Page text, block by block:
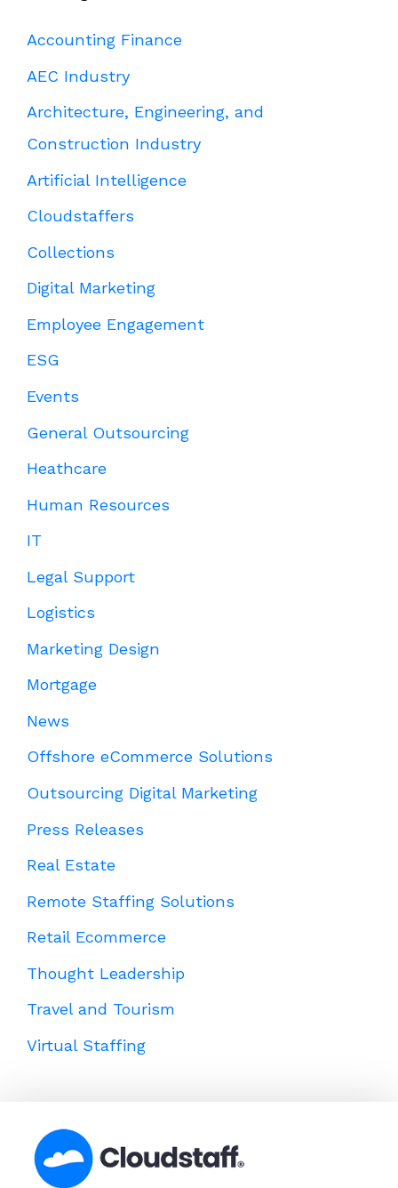
Accounting Finance
AEC Industry
Architecture, Engineering, and
Construction Industry
Artificial Intelligence
Cloudstaffers
Collections
Digital Marketing
Employee Engagement
ESG
Events
General Outsourcing
Heathcare
Human Resources
IT
Legal Support
Logistics
Marketing Design
Mortgage
News
Offshore eCommerce Solutions
Outsourcing Digital Marketing
Press Releases
Real Estate
Remote Staffing Solutions
Retail Ecommerce
Thought Leadership
Travel and Tourism
Virtual Staffing